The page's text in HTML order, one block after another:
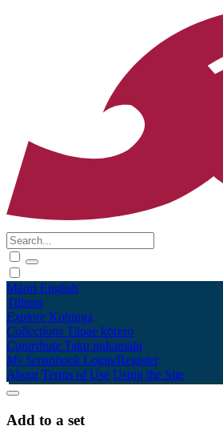
Māori English
Tūhura
Explore Kohinga
Collections Tāpae kōrero
Contribute Taku pukamahi
My Scrapbook Login/Register
About Terms of Use Using the Site
Add to a set